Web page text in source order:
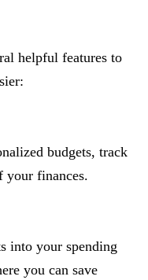
helpful features to
budgets, track
your finances.
into your spending
you can save